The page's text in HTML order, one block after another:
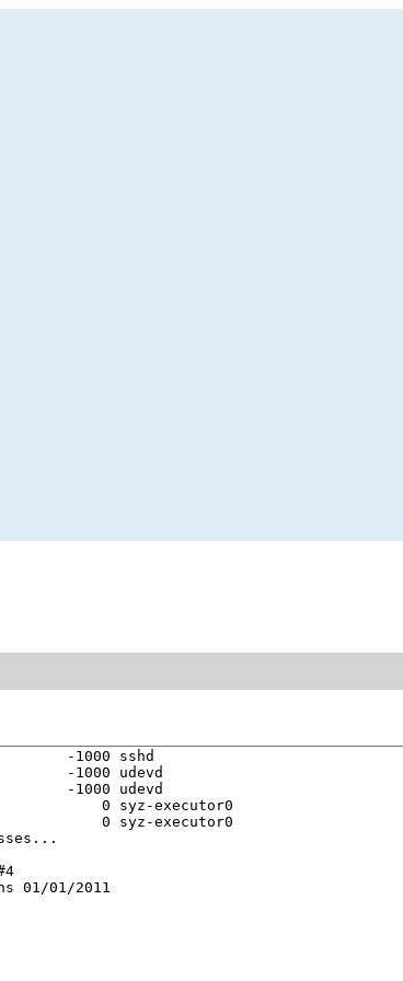
-1000 sshd
-1000 udevd
-1000 udevd
0 syz-executor0
0 syz-executor0
01/01/2011